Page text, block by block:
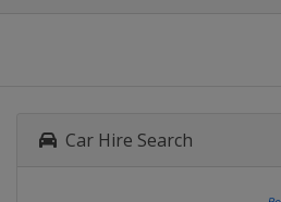
Car Hire Search